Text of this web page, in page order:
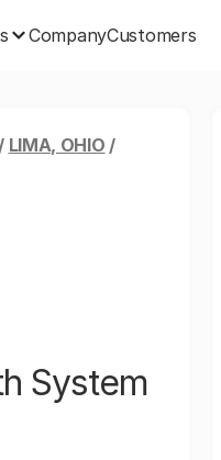
CompanyCustomers
/ LIMA, OHIO /
System